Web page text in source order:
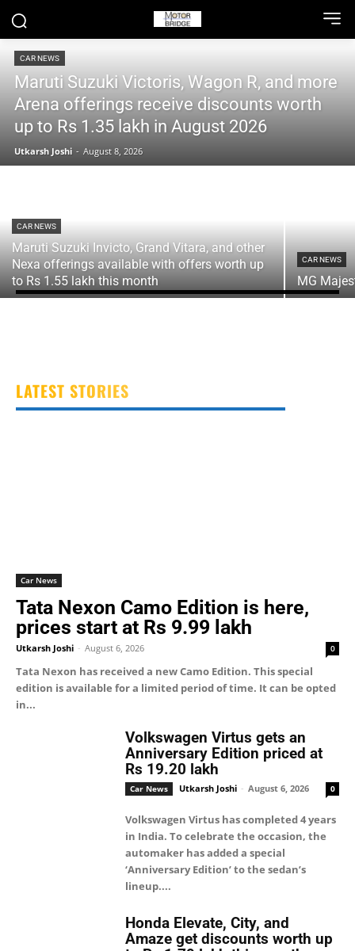
CAR NEWS
Maruti Suzuki Victoris, Wagon R, and more
Arena offerings receive discounts worth
up to Rs 1.35 lakh in August 2026
Utkarsh Joshi - August 8, 2026
CAR NEWS
Maruti Suzuki Invicto, Grand Vitara, and other
Nexa offerings available with offers worth up
to Rs 1.55 lakh this month
CAR NEWS
MG
LATEST STORIES
Car News
Tata Nexon Camo Edition is here,
prices start at Rs 9.99 lakh
Utkarsh Joshi - August 6, 2026 0
Tata Nexon has received a new Camo Edition. This special
edition is available for a limited period of time. It can be opted
in...
Volkswagen Virtus gets an
Anniversary Edition priced at
Rs 19.20 lakh
Car News Utkarsh Joshi - August 6, 2026 0
Volkswagen Virtus has completed 4 years
in India. To celebrate the occasion, the
automaker has added a special
‘Anniversary Edition’ to the sedan’s
lineup....
Honda Elevate, City, and
Amaze get discounts worth up